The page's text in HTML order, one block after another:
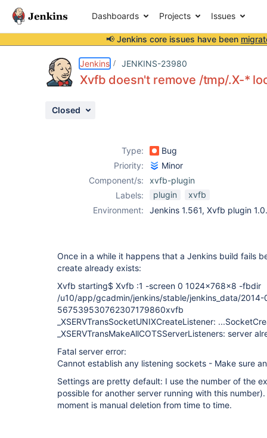
Dashboards Projects Issues
📢 Jenkins core issues have been
Jenkins JENKINS-23980
Xvfb doesn't remove /tmp/.X-*
Closed
Type:
Bug
Priority:
Minor
Component/s:
xvfb-plugin
Labels:
plugin
xvfb
Environment:
Jenkins 1.561, Xvfb plugin
Once in a while it happens that a Jenkins build fails
create already exists:
Xvfb starting$ Xvfb :1 -screen 0 1024x768x8 -fbdir
/u10/app/gcadmin/jenkins/stable/jenkins_data/2014-
567539530762307179860xvfb
_XSERVTransSocketUNIXCreateListener:
_XSERVTransMakeAllCOTSServerListeners: server
Fatal server error:
Cannot establish any listening sockets - Make sure
Settings are pretty default: I use the number of the
possible for another server running with this
moment is manual deletion from time to time.